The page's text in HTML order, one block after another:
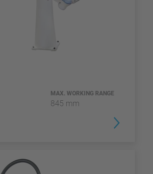
MAX. WORKING RANGE
845 mm